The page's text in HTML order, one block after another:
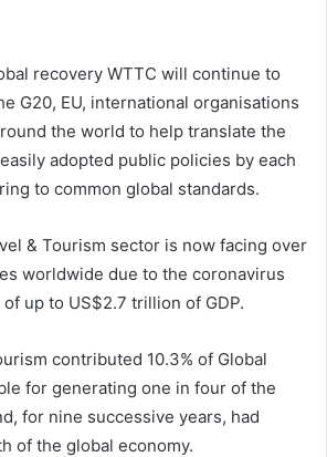
recovery WTTC will continue to
G20, EU, international organisations
the world to help translate the
adopted public policies by each
to common global standards.
& Tourism sector is now facing over
worldwide due to the coronavirus
up to US$2.7 trillion of GDP.
contributed 10.3% of Global
for generating one in four of the
for nine successive years, had
of the global economy.